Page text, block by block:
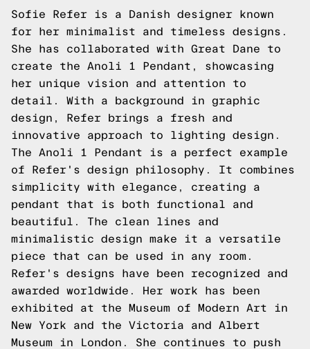
Sofie Refer is a Danish designer known
for her minimalist and timeless designs.
She has collaborated with Great Dane to
create the Anoli 1 Pendant, showcasing
her unique vision and attention to
detail. With a background in graphic
design, Refer brings a fresh and
innovative approach to lighting design.
The Anoli 1 Pendant is a perfect example
of Refer's design philosophy. It combines
simplicity with elegance, creating a
pendant that is both functional and
beautiful. The clean lines and
minimalistic design make it a versatile
piece that can be used in any room.
Refer's designs have been recognized and
awarded worldwide. Her work has been
exhibited at the Museum of Modern Art in
New York and the Victoria and Albert
Museum in London. She continues to push